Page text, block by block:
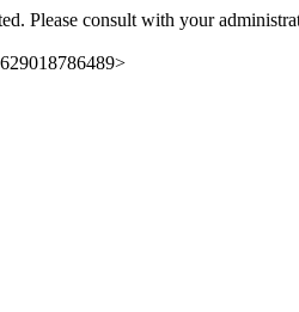
Please consult with your